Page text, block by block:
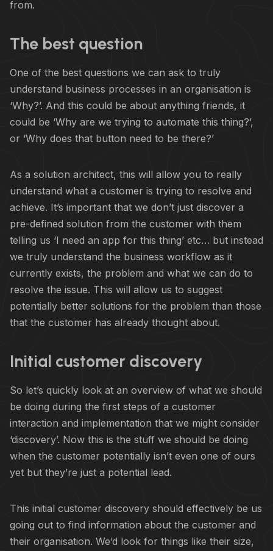
from.
The best question
One of the best questions we can ask to truly
understand business processes in an organisation is
‘Why?’. And this could be about anything friends, it
could be ‘Why are we trying to automate this thing?’,
or ‘Why does that button need to be there?’
As a solution architect, this will allow you to really
understand what a customer is trying to resolve and
achieve. It’s important that we don’t just discover a
pre-defined solution from the customer with them
telling us ‘I need an app for this thing’ etc… but instead
we truly understand the business workflow as it
currently exists, the problem and what we can do to
resolve the issue. This will allow us to suggest
potentially better solutions for the problem than those
that the customer has already thought about.
Initial customer discovery
So let’s quickly look at an overview of what we should
be doing during the first steps of a customer
interaction and implementation that we might consider
‘discovery’. Now this is the stuff we should be doing
when the customer potentially isn’t even one of ours
yet but they’re just a potential lead.
This initial customer discovery should effectively be us
going out to find information about the customer and
their organisation. We’d look for things like their size,